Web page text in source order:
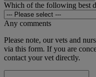
Which of the following best
Any comments
Please note, our vets and
via this form. If you are
contact your vet directly.